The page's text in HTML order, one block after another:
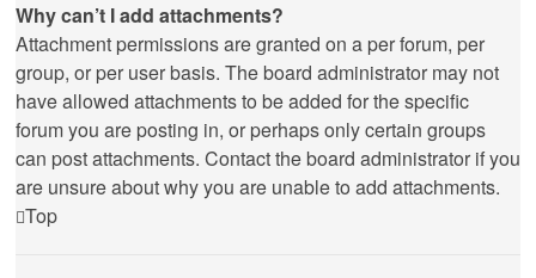
Why can’t I add attachments?
Attachment permissions are granted on a per forum, per
group, or per user basis. The board administrator may not
have allowed attachments to be added for the specific
forum you are posting in, or perhaps only certain groups
can post attachments. Contact the board administrator if you
are unsure about why you are unable to add attachments.
Top